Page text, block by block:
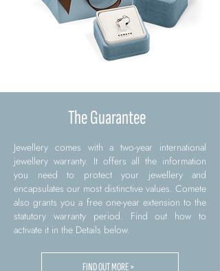
The Guarantee
Jewellery comes with a two-year international
jewellery warranty. It offers all the information
you need to protect your jewellery and
encapsulates our most distinctive values. Comete
also grants you a free one-year extension to the
statutory warranty period. Find out how to
activate it in the Details below.
FIND OUT MORE >